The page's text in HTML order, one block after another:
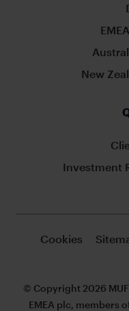
New
Investment
Cookies
© Copyright 2026
EMEA plc, members